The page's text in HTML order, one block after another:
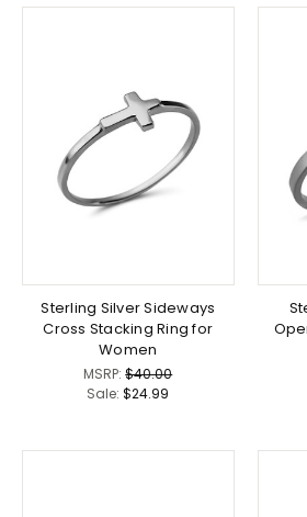
Sterling Silver Sideways
Cross Stacking Ring for
Women
MSRP:$40.00
Sale:$24.99